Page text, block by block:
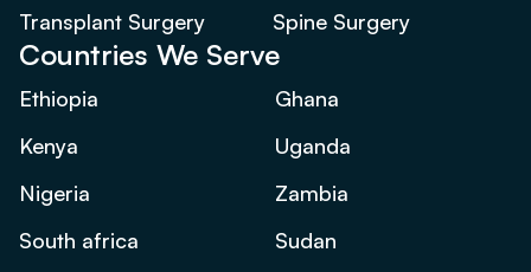
Transplant Surgery
Spine Surgery
Countries We Serve
Ethiopia
Ghana
Kenya
Uganda
Nigeria
Zambia
South africa
Sudan